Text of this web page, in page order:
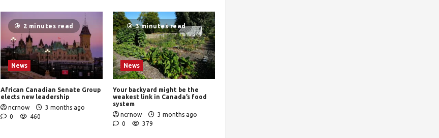
2 minutes read
News
African Canadian Senate Group
elects new leadership
ncrnow
3 months ago
0
460
3 minutes read
News
Your backyard might be the
weakest link in Canada’s food
system
ncrnow
3 months ago
0
379